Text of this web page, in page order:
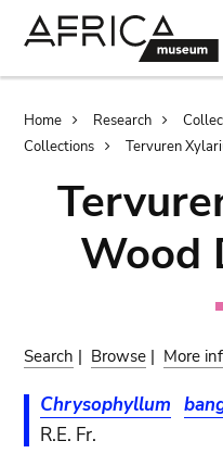
Home Research
Collections
Tervuren
Wood
Search | Browse | More
Chrysophyllum
R.E. Fr.